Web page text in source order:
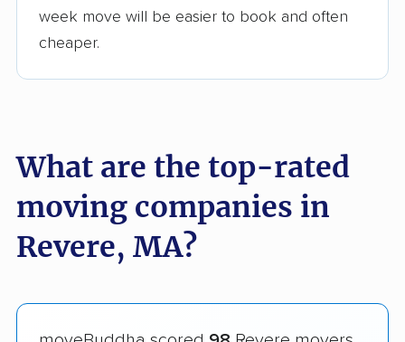
week move will be easier to book and often
cheaper.
What are the top-rated
moving companies in
Revere, MA?